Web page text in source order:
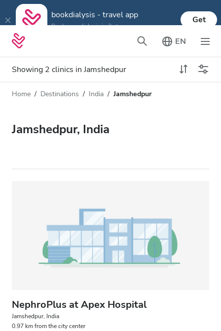
bookdialysis - travel app
Book your dialysis in 3 steps
Get
EN
Showing 2 clinics in Jamshedpur
Dialysis type
All Dialysis
Patients with Hepatitis B
Patients with Hepatitis C
GHIC
Distance
Home Destinations India Jamshedpur
Jamshedpur, India
NephroPlus at Apex Hospital
Jamshedpur, India
0.97 km from the city center